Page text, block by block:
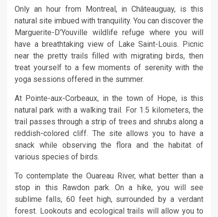
Only an hour from Montreal, in Châteauguay, is this
natural site imbued with tranquility. You can discover the
Marguerite-D’Youville wildlife refuge where you will
have a breathtaking view of Lake Saint-Louis. Picnic
near the pretty trails filled with migrating birds, then
treat yourself to a few moments of serenity with the
yoga sessions offered in the summer.
At Pointe-aux-Corbeaux, in the town of Hope, is this
natural park with a walking trail. For 1.5 kilometers, the
trail passes through a strip of trees and shrubs along a
reddish-colored cliff. The site allows you to have a
snack while observing the flora and the habitat of
various species of birds.
To contemplate the Ouareau River, what better than a
stop in this Rawdon park. On a hike, you will see
sublime falls, 60 feet high, surrounded by a verdant
forest. Lookouts and ecological trails will allow you to